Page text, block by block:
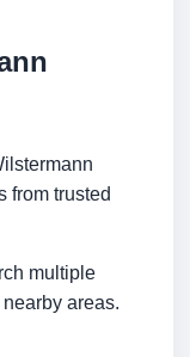
from trusted
multiple
areas.